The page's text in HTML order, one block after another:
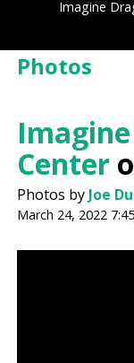
Imagine
Photos
Center
Photos byJoe
March 24, 2022